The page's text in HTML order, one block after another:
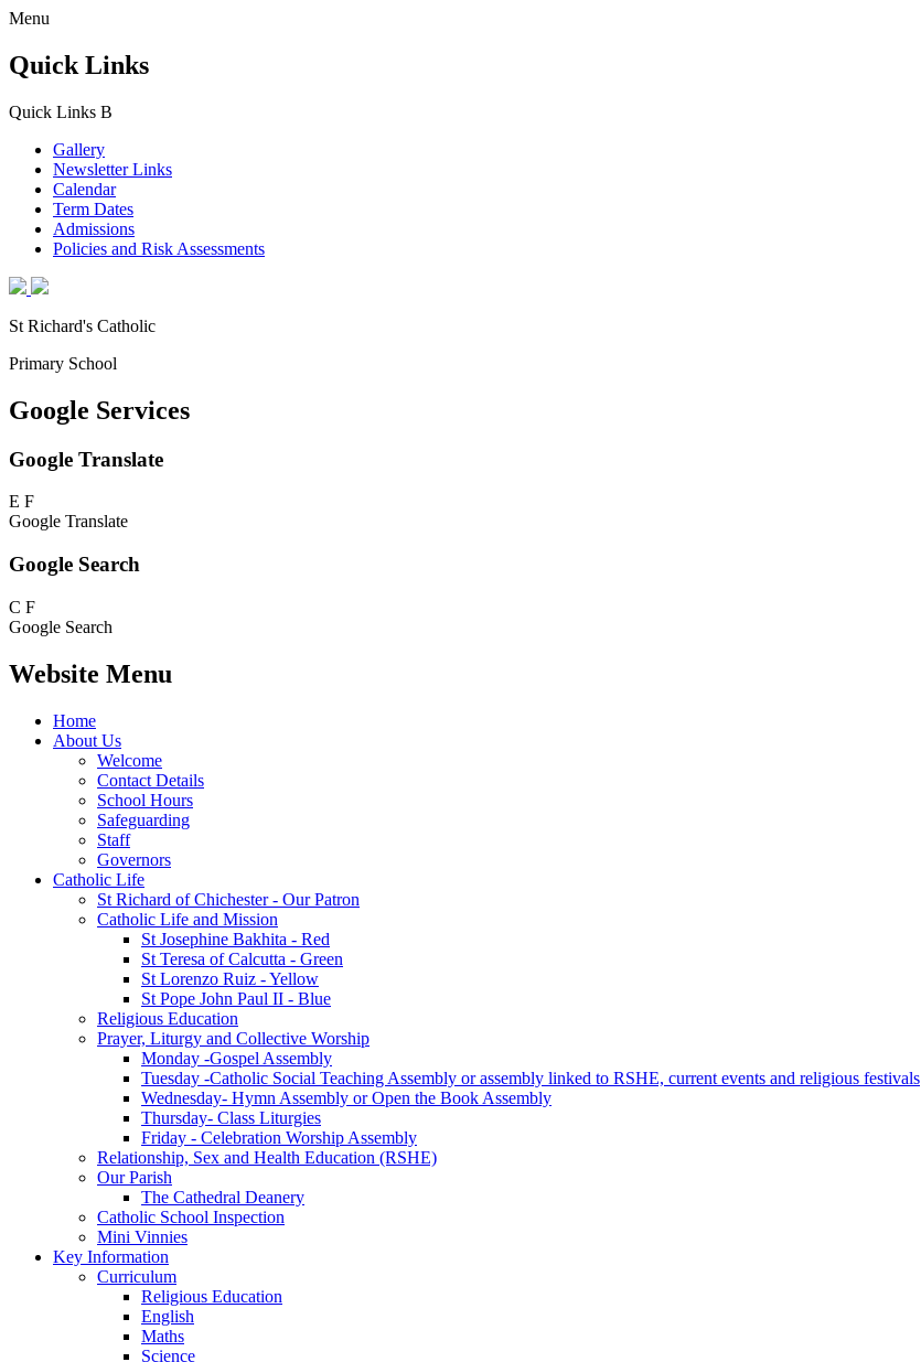
Menu
Quick Links
Quick Links B
Gallery
Newsletter Links
Calendar
Term Dates
Admissions
Policies and Risk Assessments
St Richard's Catholic
Primary School
Google Services
Google Translate
E F
Google Translate
Google Search
C F
Google Search
Website Menu
Home
About Us
Welcome
Contact Details
School Hours
Safeguarding
Staff
Governors
Catholic Life
St Richard of Chichester - Our Patron
Catholic Life and Mission
St Josephine Bakhita - Red
St Teresa of Calcutta - Green
St Lorenzo Ruiz - Yellow
St Pope John Paul II - Blue
Religious Education
Prayer, Liturgy and Collective Worship
Monday -Gospel Assembly
Tuesday -Catholic Social Teaching Assembly or assembly linked to RSHE, current events and religious festivals
Wednesday- Hymn Assembly or Open the Book Assembly
Thursday- Class Liturgies
Friday - Celebration Worship Assembly
Relationship, Sex and Health Education (RSHE)
Our Parish
The Cathedral Deanery
Catholic School Inspection
Mini Vinnies
Key Information
Curriculum
Religious Education
English
Maths
Science